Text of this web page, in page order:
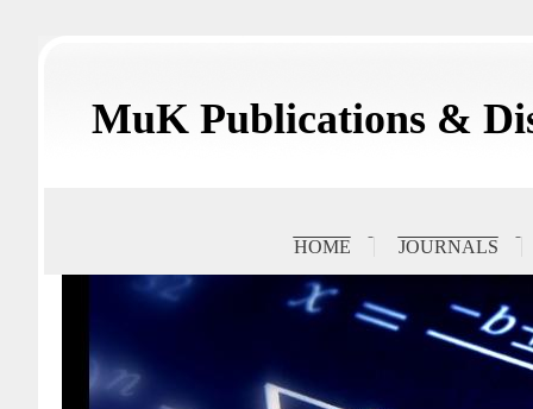
MuK Publications &
HOME JOURNALS